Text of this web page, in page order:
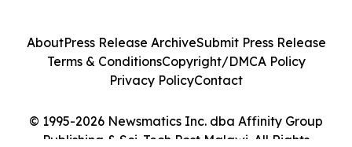
© 1995-2026 Newsmatics Inc. dba Affinity Group
Publishing & Sci-Tech Post Malawi. All Rights
AboutPress Release ArchiveSubmit Press Release
Terms & ConditionsCopyright/DMCA Policy
Privacy PolicyContact